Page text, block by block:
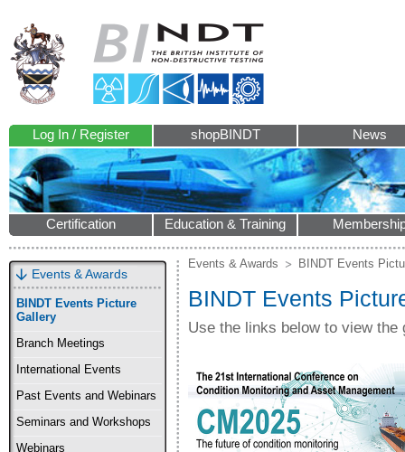
Log In / Register shopBINDT News
Certification Education & Training
Events & Awards
BINDT Events Picture
Gallery
Branch Meetings
International Events
Past Events and Webinars
Seminars and Workshops
Webinars
Events & Awards BINDT Events
BINDT Events
Use the links below to view